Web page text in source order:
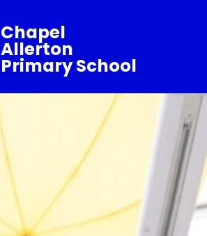
Chapel
Allerton
Primary School